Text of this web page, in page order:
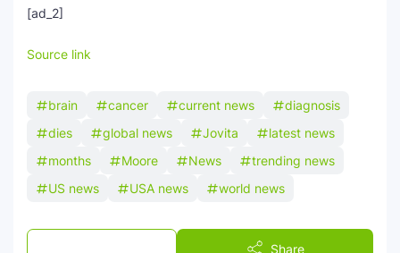
[ad_2]
Source link
brain cancer current news
diagnosis
dies
global news Jovita
latest news
months
Moore News
trending news
US news
USA news world news
Share